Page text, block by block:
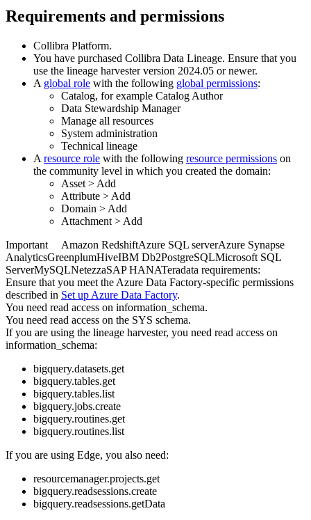
Requirements and permissions
Collibra Platform.
You have purchased Collibra Data Lineage. Ensure that you
use the lineage harvesterversion 2024.05 or newer.
A global role with the following global permissions:
Catalog, for example Catalog Author
Data Stewardship Manager
Manage all resources
System administration
Technical lineage
A resource role with the following resource permissions on
the community level in which you created the domain:
Asset > Add
Attribute > Add
Domain > Add
Attachment > Add
Important
Amazon RedshiftAzure SQL serverAzure Synapse
AnalyticsGreenplumHiveIBM Db2PostgreSQLMicrosoft SQL
ServerMySQLNetezzaSAP HANATeradata requirements:
Ensure that you meet the Azure Data Factory-specific permissions
described in Set up Azure Data Factory.
You need read access on information_schema.
You need read access on the SYS schema.
If you are using the lineage harvester, you need read access on
information_schema:
bigquery.datasets.get
bigquery.tables.get
bigquery.tables.list
bigquery.jobs.create
bigquery.routines.get
bigquery.routines.list
If you are using Edge, you also need:
resourcemanager.projects.get
bigquery.readsessions.create
bigquery.readsessions.getData